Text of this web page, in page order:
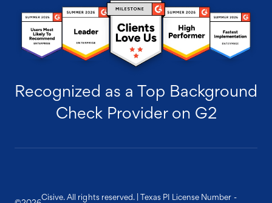
Recognized as a Top Background
Check Provider on G2
Cisive. All rights reserved. | Texas PI License Number -